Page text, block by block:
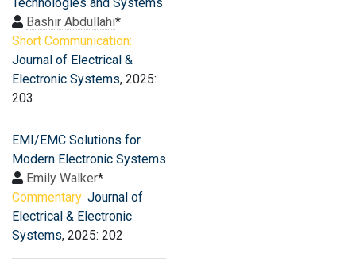
Bashir Abdullahi*
Short Communication:
Journal of Electrical &
Electronic Systems, 2025:
203
EMI/EMC Solutions for
Modern Electronic Systems
Emily Walker*
Commentary: Journal of
Electrical & Electronic
Systems, 2025: 202